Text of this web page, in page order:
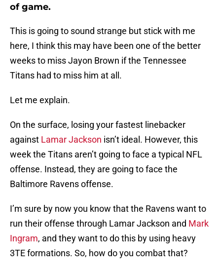
of game.
This is going to sound strange but stick with me
here, I think this may have been one of the better
weeks to miss Jayon Brown if the Tennessee
Titans had to miss him at all.
Let me explain.
On the surface, losing your fastest linebacker
against Lamar Jackson isn’t ideal. However, this
week the Titans aren’t going to face a typical NFL
offense. Instead, they are going to face the
Baltimore Ravens offense.
I’m sure by now you know that the Ravens want to
run their offense through Lamar Jackson and Mark
Ingram, and they want to do this by using heavy
3TE formations. So, how do you combat that?